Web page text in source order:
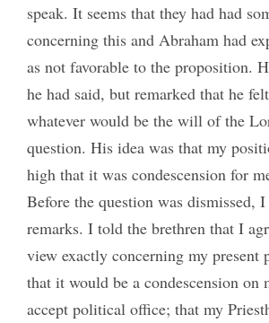
speak. It seems that they had had
concerning this and Abraham had
as not favorable to the proposition.
he had said, but remarked that he
whatever would be the will of the
question. His idea was that my
high that it was condescension for
Before the question was dismissed, I
remarks. I told the brethren that I
view exactly concerning my present
that it would be a condescension on
accept political office; that my